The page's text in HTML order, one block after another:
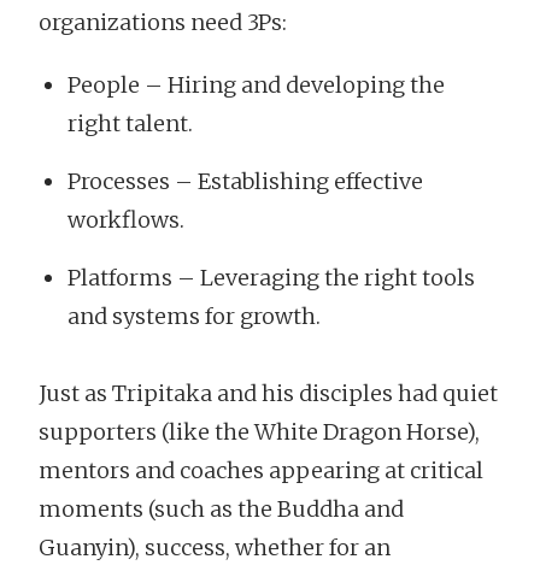
organizations need 3Ps:
People – Hiring and developing the
right talent.
Processes – Establishing effective
workflows.
Platforms – Leveraging the right tools
and systems for growth.
Just as Tripitaka and his disciples had quiet
supporters (like the White Dragon Horse),
mentors and coaches appearing at critical
moments (such as the Buddha and
Guanyin), success, whether for an